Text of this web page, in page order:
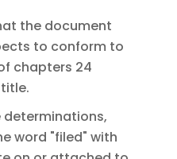
the document
to conform to
chapters 24
determinations,
word "filed" with